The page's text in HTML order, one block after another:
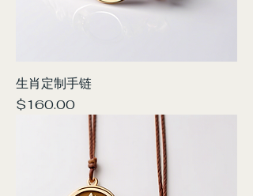
生肖定制手链
Price
$160.00